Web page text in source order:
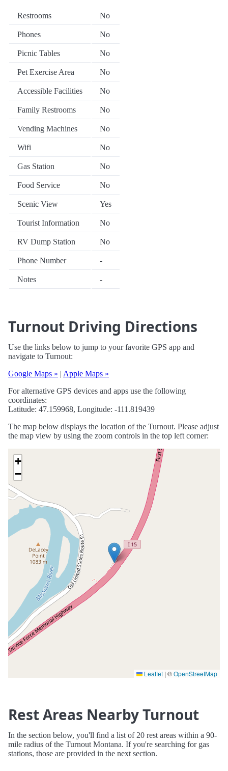
Restrooms No
Phones No
Picnic Tables No
Pet Exercise Area No
Accessible Facilities No
Family Restrooms No
Vending Machines No
Wifi No
Gas Station No
Food Service No
Scenic View Yes
Tourist Information No
RV Dump Station No
Phone Number -
Notes -
Turnout Driving Directions
Use the links below to jump to your favorite GPS app and
navigate to Turnout:
Google Maps » | Apple Maps »
For alternative GPS devices and apps use the following
coordinates:
Latitude: 47.159968, Longitude: -111.819439
The map below displays the location of the Turnout. Please adjust
the map view by using the zoom controls in the top left corner:
+
−
Leaflet | ©OpenStreetMap
Rest Areas Nearby Turnout
In the section below, you'll find a list of 20 rest areas within a 90-
mile radius of the Turnout Montana. If you're searching for gas
stations, those are provided in the next section.